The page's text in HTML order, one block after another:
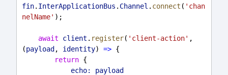
fin. InterApplicationBus . Channel . connect ( 'chan
nelName' );
await client . register( 'client-action' ,
(payload , identity) => {
return {
echo:
payload